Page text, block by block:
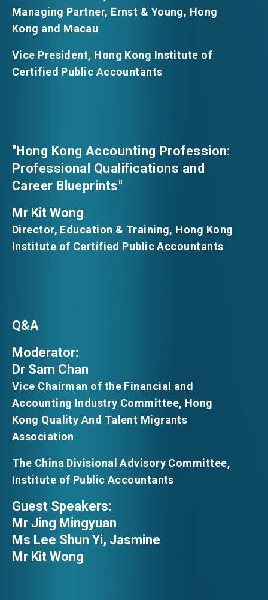
Managing Partner, Ernst & Young, Hong
Kong and Macau
Vice President, Hong Kong Institute of
Certified Public Accountants
"Hong Kong Accounting Profession:
Professional Qualifications and
Career Blueprints"
Mr Kit Wong
Director, Education & Training, Hong Kong
Institute of Certified Public Accountants
Q&A
Moderator:
Dr Sam Chan
Vice Chairman of the Financial and
Accounting Industry Committee, Hong
Kong Quality And Talent Migrants
Association
The China Divisional Advisory Committee,
Institute of Public Accountants
Guest Speakers:
Mr Jing Mingyuan
Ms Lee Shun Yi, Jasmine
Mr Kit Wong